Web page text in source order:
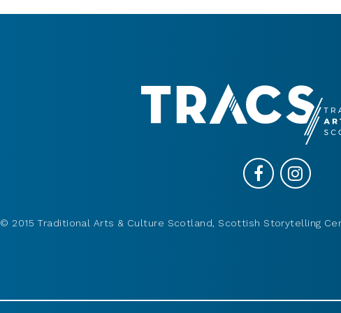
© 2015 Traditional Arts & Culture Scotland, Scottish Storytelling